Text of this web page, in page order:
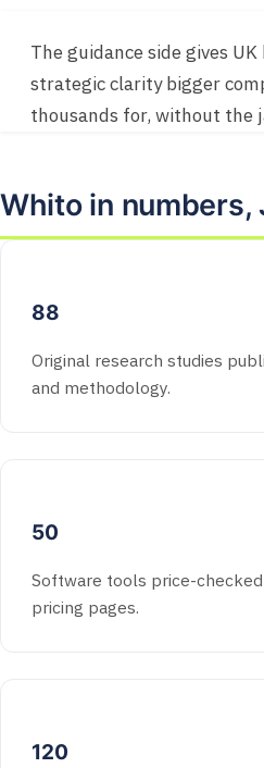
The guidance side gives
strategic clarity bigger
thousands for, without the
Whito in numbers,
88
Original research studies
and methodology.
50
Software tools price-
pricing pages.
120